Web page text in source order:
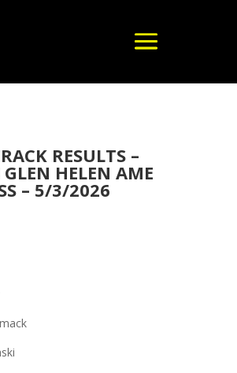
RESULTS –
HELEN AME
– 5/3/2026